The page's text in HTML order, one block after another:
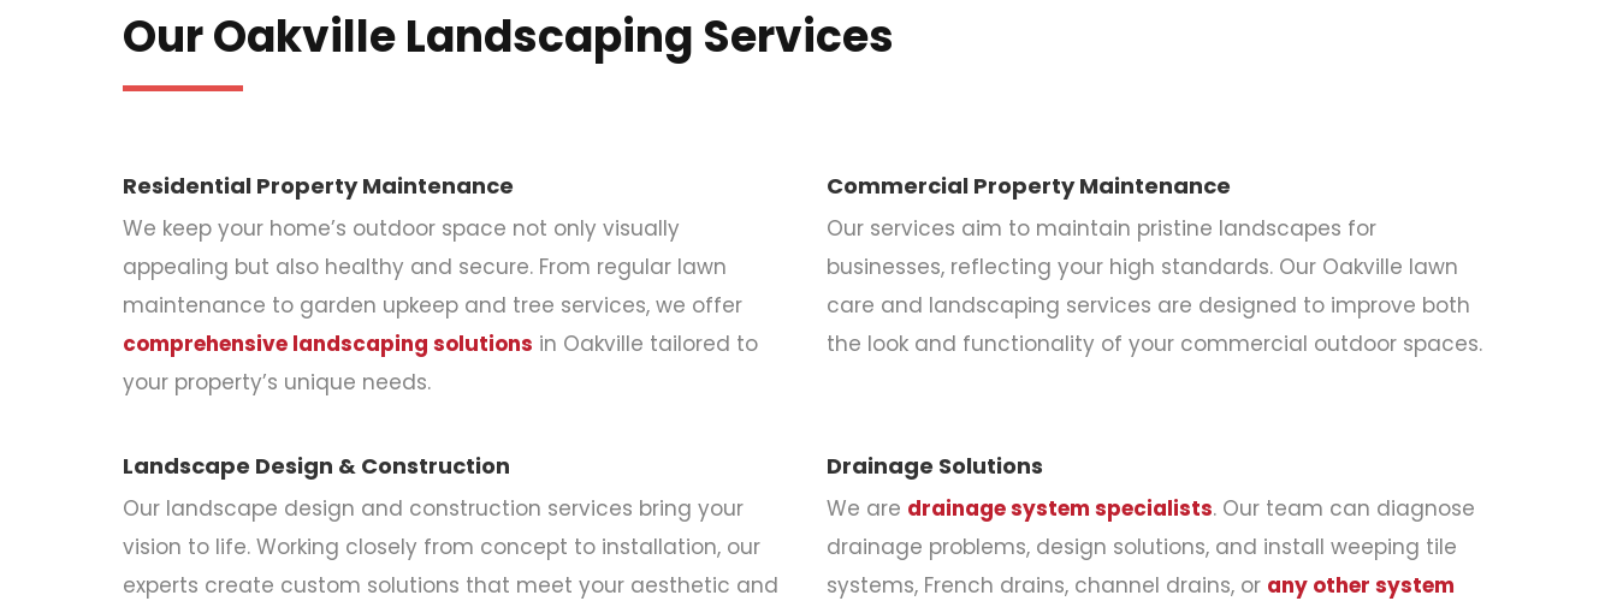
Our Oakville Landscaping Services
Residential Property Maintenance
We keep your home’s outdoor space not only visually
appealing but also healthy and secure. From regular lawn
maintenance to garden upkeep and tree services, we offer
comprehensive landscaping solutions in Oakville tailored to
your property’s unique needs.
Commercial Property Maintenance
Our services aim to maintain pristine landscapes for
businesses, reflecting your high standards. Our Oakville lawn
care and landscaping services are designed to improve both
the look and functionality of your commercial outdoor spaces.
Landscape Design & Construction
Our landscape design and construction services bring your
vision to life. Working closely from concept to installation, our
experts create custom solutions that meet your aesthetic and
Drainage Solutions
We are drainage system specialists. Our team can diagnose
drainage problems, design solutions, and install weeping tile
systems, French drains, channel drains, or any other system